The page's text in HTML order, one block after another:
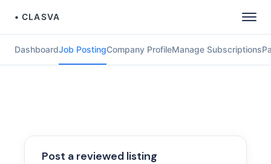
• CLASVA
DashboardJob PostingCompany ProfileManage Subscriptions
Post a reviewed listing